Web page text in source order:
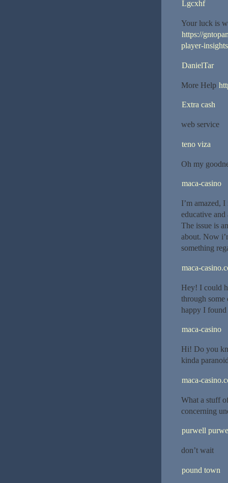
Lgcxhf
Your luck is
https://
player-
DanielTar
More Help
Extra cash
web service
teno viza
Oh my
maca-casino
I’m amazed,
educative
The issue is
about. Now
something
maca-
Hey! I could
through some
happy I found
maca-casino
Hi! Do you
kinda
maca-
What a stuff
concerning
purwell
don’t wait
pound town